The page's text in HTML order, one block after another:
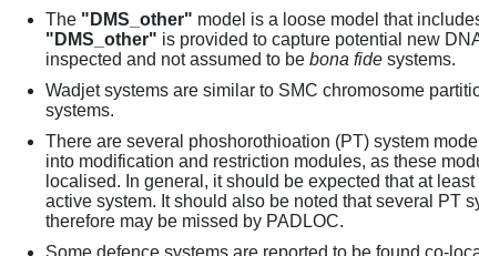
The "DMS_other" model is a loose model that
"DMS_other" is provided to capture potential new
inspected and not assumed to be bona fide systems.
Wadjet systems are similar to SMC chromosome
systems.
There are several phoshorothioation (PT) system
into modification and restriction modules, as these
localised. In general, it should be expected that at
active system. It should also be noted that several PT
therefore may be missed by PADLOC.